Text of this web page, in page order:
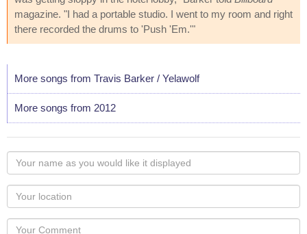
magazine. "I had a portable studio. I went to my room and right
there recorded the drums to 'Push 'Em.'"
More songs from Travis Barker / Yelawolf
More songs from 2012
Your
name
as
you
would
Your
Locaton
Your